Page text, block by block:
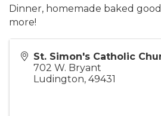
Dinner, homemade baked
more!
St. Simon's Catholic
702 W. Bryant
Ludington, 49431